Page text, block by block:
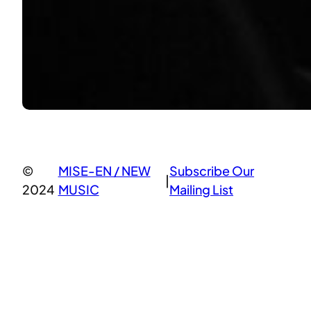
©
2024
MISE-EN / NEW
MUSIC
|
Subscribe Our
Mailing List